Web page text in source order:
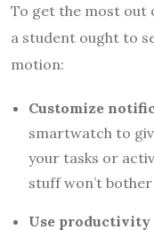
To get the most
a student ought to
motion:
Customize
smartwatch to
your tasks or
stuff won’t bother
Use productivity